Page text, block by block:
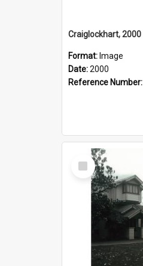
Craiglockhart, 2000
Format: Image
Date:2000
Reference Number:
Select
Item